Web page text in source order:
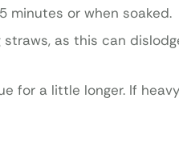
minutes or when soaked.
as this can
for a little longer. If